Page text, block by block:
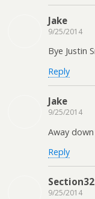
Jake
9/25/2014
Bye Justin
Reply
Jake
9/25/2014
Away
Reply
9/25/2014